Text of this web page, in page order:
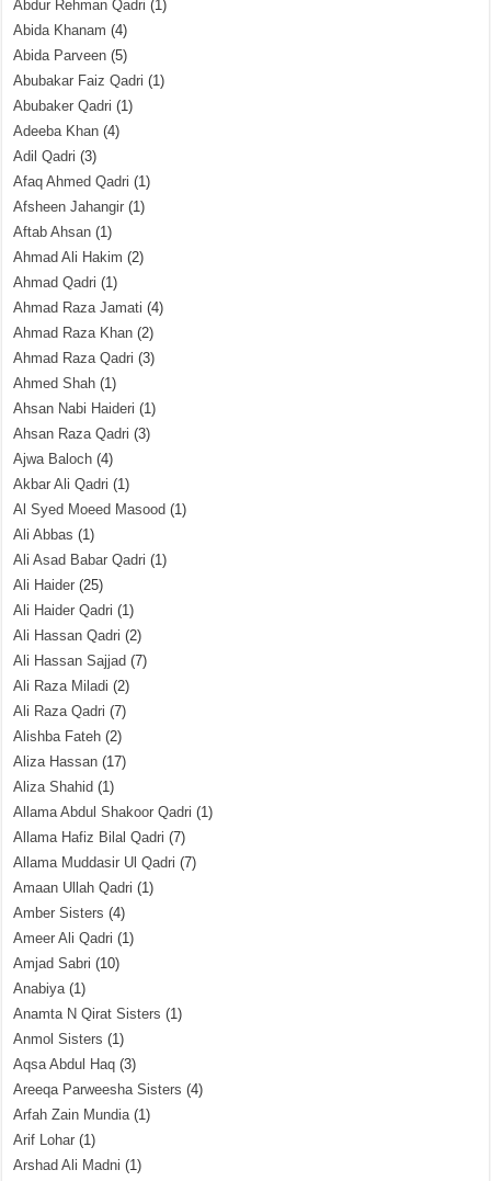
Abdur Rehman Qadri (1)
Abida Khanam (4)
Abida Parveen (5)
Abubakar Faiz Qadri (1)
Abubaker Qadri (1)
Adeeba Khan (4)
Adil Qadri (3)
Afaq Ahmed Qadri (1)
Afsheen Jahangir (1)
Aftab Ahsan (1)
Ahmad Ali Hakim (2)
Ahmad Qadri (1)
Ahmad Raza Jamati (4)
Ahmad Raza Khan (2)
Ahmad Raza Qadri (3)
Ahmed Shah (1)
Ahsan Nabi Haideri (1)
Ahsan Raza Qadri (3)
Ajwa Baloch (4)
Akbar Ali Qadri (1)
Al Syed Moeed Masood (1)
Ali Abbas (1)
Ali Asad Babar Qadri (1)
Ali Haider (25)
Ali Haider Qadri (1)
Ali Hassan Qadri (2)
Ali Hassan Sajjad (7)
Ali Raza Miladi (2)
Ali Raza Qadri (7)
Alishba Fateh (2)
Aliza Hassan (17)
Aliza Shahid (1)
Allama Abdul Shakoor Qadri (1)
Allama Hafiz Bilal Qadri (7)
Allama Muddasir Ul Qadri (7)
Amaan Ullah Qadri (1)
Amber Sisters (4)
Ameer Ali Qadri (1)
Amjad Sabri (10)
Anabiya(1)
Anamta N Qirat Sisters (1)
Anmol Sisters (1)
Aqsa Abdul Haq (3)
Areeqa Parweesha Sisters (4)
Arfah Zain Mundia(1)
Arif Lohar (1)
Arshad Ali Madni (1)